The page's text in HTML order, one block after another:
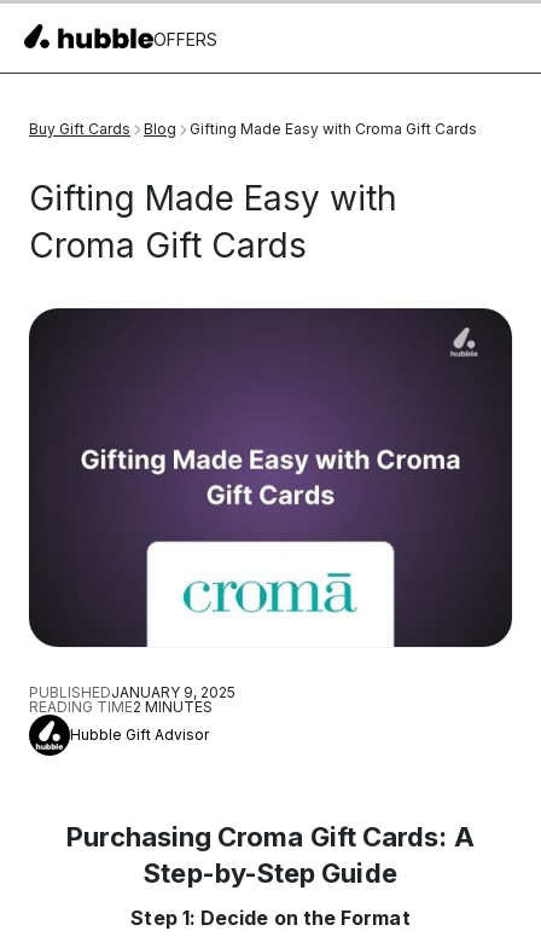
OFFERS
Buy Gift Cards Blog Gifting Made Easy with Croma Gift Cards
Gifting Made Easy with
Croma Gift Cards
PUBLISHEDJANUARY 9, 2025
READING TIME2 MINUTES
Hubble Gift Advisor
Purchasing Croma Gift Cards: A
Step-by-Step Guide
Step 1: Decide on the Format